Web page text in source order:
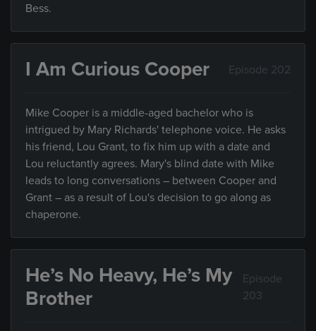
Bess.
I Am Curious Cooper Episode 202
Mike Cooper is a middle-aged bachelor who is
intrigued by Mary Richards' telephone voice. He asks
his friend, Lou Grant, to fix him up with a date and
Lou reluctantly agrees. Mary's blind date with Mike
leads to long conversations – between Cooper and
Grant – as a result of Lou's decision to go along as
chaperone.
He’s No Heavy, He’s My
Brother
Episode
203